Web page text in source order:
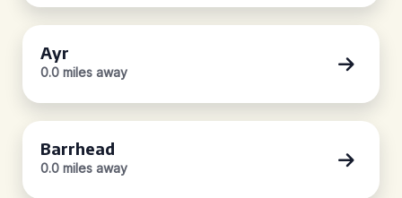
Ayr
0.0 miles away
Barrhead
0.0 miles away